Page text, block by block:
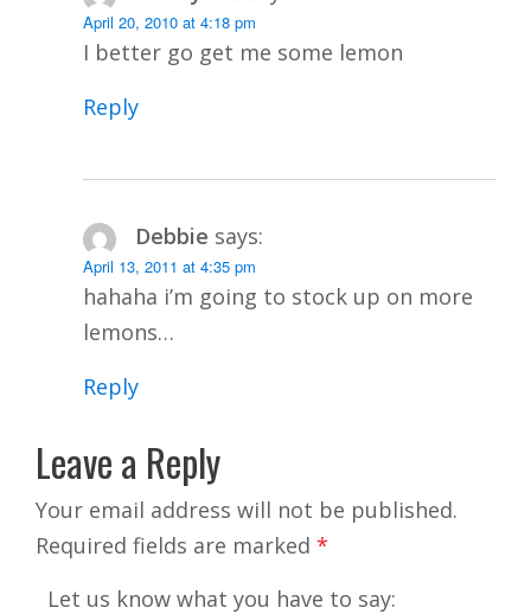
April 20, 2010 at 4:18 pm
I better go get me some lemon
Reply
Debbie says:
April 13, 2011 at 4:35 pm
hahaha i’m going to stock up on more
lemons…
Reply
Leave a Reply
Your email address will not be published.
Required fields are marked *
Let us know what you have to say: